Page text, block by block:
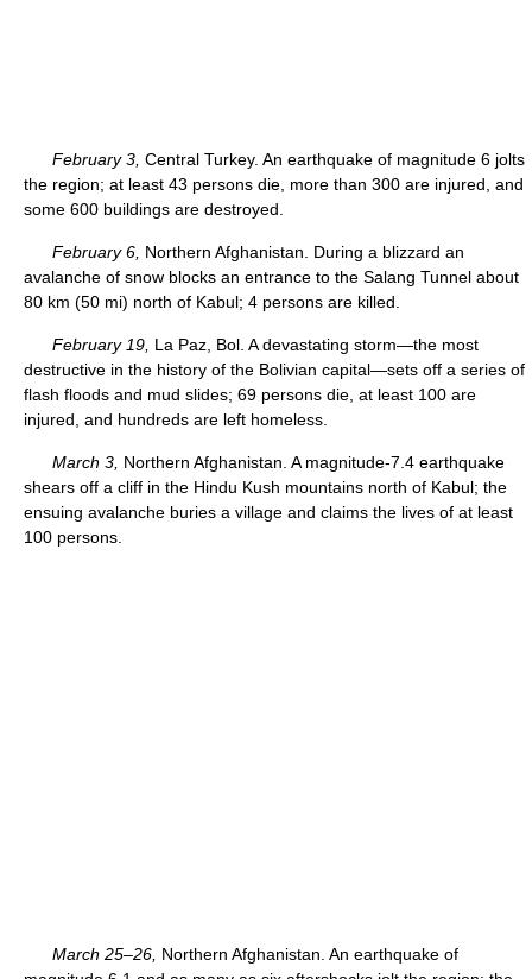
February 3, Central Turkey. An earthquake of magnitude 6 jolts
the region; at least 43 persons die, more than 300 are injured, and
some 600 buildings are destroyed.
February 6, Northern Afghanistan. During a blizzard an
avalanche of snow blocks an entrance to the Salang Tunnel about
80 km (50 mi) north of Kabul; 4 persons are killed.
February 19, La Paz, Bol. A devastating storm—the most
destructive in the history of the Bolivian capital—sets off a series of
flash floods and mud slides; 69 persons die, at least 100 are
injured, and hundreds are left homeless.
March 3, Northern Afghanistan. A magnitude-7.4 earthquake
shears off a cliff in the Hindu Kush mountains north of Kabul; the
ensuing avalanche buries a village and claims the lives of at least
100 persons.
March 25–26, Northern Afghanistan. An earthquake of